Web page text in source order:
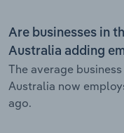
Are businesses in
Australia adding
The average
Australia now
ago.